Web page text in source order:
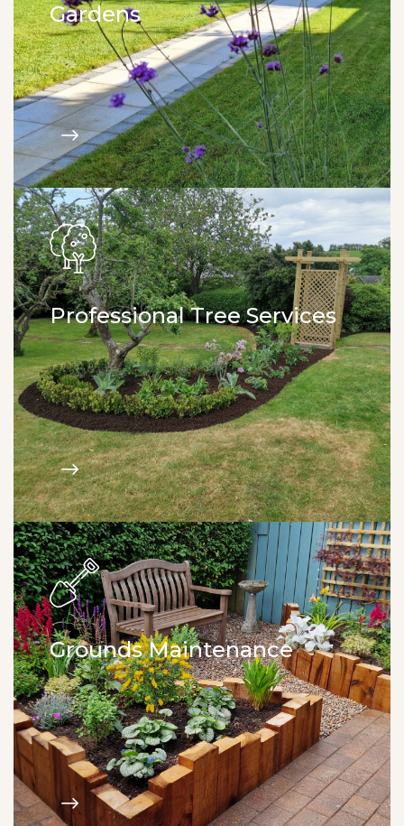
Gardens
All aspects of paving. Fencing. Artificial grass.
Garden walls. Garden sheds. Design & build.
Professional Tree Services
Tree pruning. Tree felling. Woodland management.
Stump removal. Hedge trimming.
Grounds Maintenance
Maintenance packages. Grass cutting. Hedge
trimming. Weed control. Site clearance.